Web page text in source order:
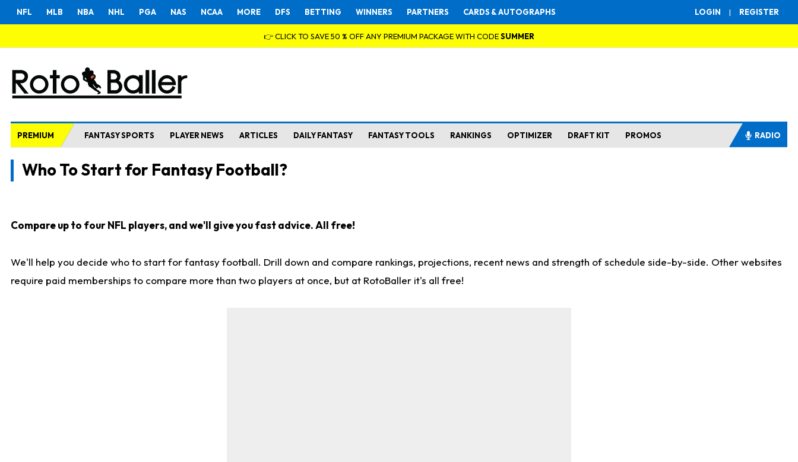
LOGIN | REGISTER
NFL MLB NBA NHL PGA NAS NCAA MORE DFS BETTING WINNERS PARTNERS CARDS & AUTOGRAPHS
👉 CLICK TO SAVE 50 % OFF ANY PREMIUM PACKAGE WITH CODESUMMER
PREMIUM FANTASY SPORTS PLAYER NEWS ARTICLES DAILY FANTASY FANTASY TOOLS RANKINGS OPTIMIZER DRAFT KIT PROMOS RADIO
Who To Start for Fantasy Football?
Compare up to four NFL players, and we'll give you fast advice. All free!
We'll help you decide who to start for fantasy football. Drill down and compare rankings, projections, recent news and strength of schedule side-by-side. Other websites
require paid memberships to compare more than two players at once, but at RotoBaller it's all free!